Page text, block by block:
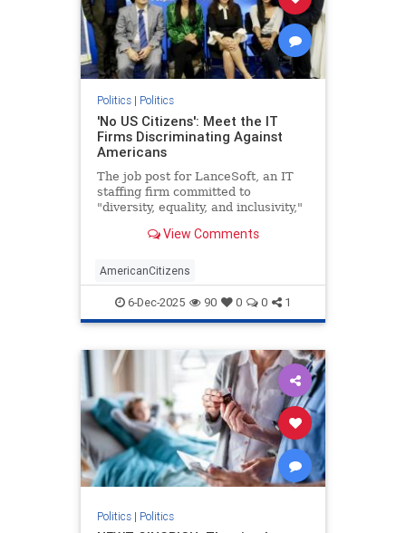
Politics| Politics
'No US Citizens': Meet the IT
Firms Discriminating Against
Americans
The job post for LanceSoft, an IT
staffing firm committed to
"diversity, equality, and inclusivity,"
per-hour role would be based in
"technical support," and entail a 3-
10 p.m. shift. Posted o
View Comments
AmericanCitizens
6-Dec-2025 90 0 0 1
Politics| Politics